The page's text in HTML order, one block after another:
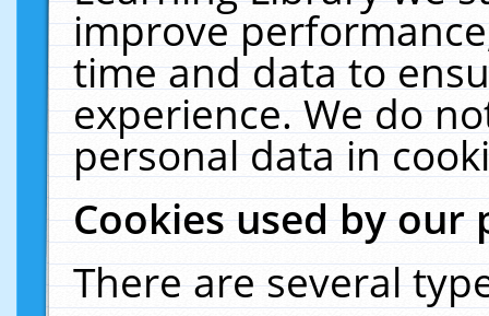
improve
time and data to
experience. We do
personal data in
Cookies used by our
There are several